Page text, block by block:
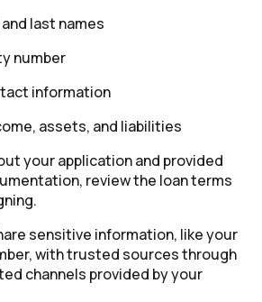
last names
number
information
assets, and liabilities
your application and provided
review the loan terms
sensitive information, like your
with trusted sources through
channels provided by your